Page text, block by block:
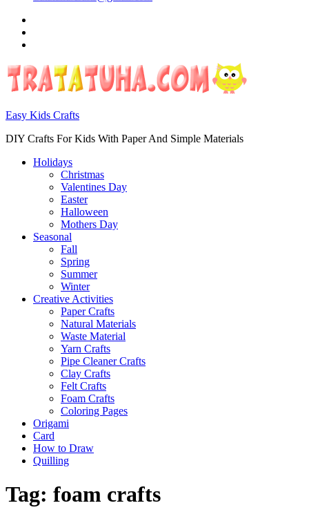
Easy Kids Crafts
DIY Crafts For Kids With Paper And Simple Materials
Holidays
Christmas
Valentines Day
Easter
Halloween
Mothers Day
Seasonal
Fall
Spring
Summer
Winter
Creative Activities
Paper Crafts
Natural Materials
Waste Material
Yarn Crafts
Pipe Cleaner Crafts
Clay Crafts
Felt Crafts
Foam Crafts
Coloring Pages
Origami
Card
How to Draw
Quilling
Tag: foam crafts